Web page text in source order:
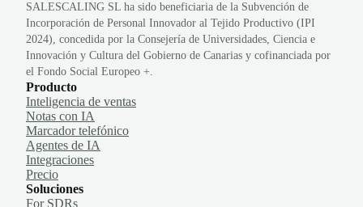
SALESCALING SL ha sido beneficiaria de la Subvención de
Incorporación de Personal Innovador al Tejido Productivo (IPI
2024), concedida por la Consejería de Universidades, Ciencia e
Innovación y Cultura del Gobierno de Canarias y cofinanciada por
el Fondo Social Europeo +.
Producto
Inteligencia de ventas
Notas con IA
Marcador telefónico
Agentes de IA
Integraciones
Precio
Soluciones
For SDRs